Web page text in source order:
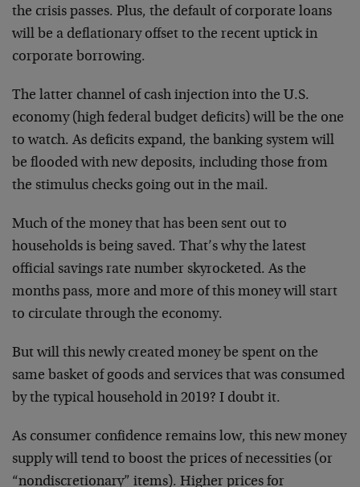
the crisis passes. Plus, the default of corporate loans
will be a deflationary offset to the recent uptick in
corporate borrowing.
The latter channel of cash injection into the U.S.
economy (high federal budget deficits) will be the one
to watch. As deficits expand, the banking system will
be flooded with new deposits, including those from
the stimulus checks going out in the mail.
Much of the money that has been sent out to
households is being saved. That’s why the latest
official savings rate number skyrocketed. As the
months pass, more and more of this money will start
to circulate through the economy.
But will this newly created money be spent on the
same basket of goods and services that was consumed
by the typical household in 2019? I doubt it.
As consumer confidence remains low, this new money
supply will tend to boost the prices of necessities (or
“nondiscretionary” items). Higher prices for